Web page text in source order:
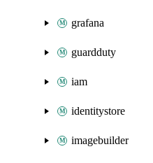
grafana
guardduty
iam
identitystore
imagebuilder